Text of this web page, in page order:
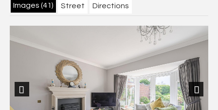
Images (41) Street Directions
Previous Next